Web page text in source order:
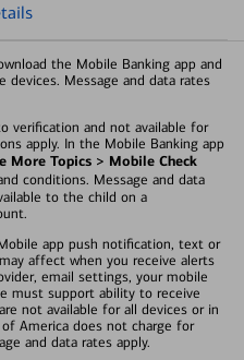
the Mobile Banking app and
devices. Message and data rates
verification and not available for
apply. In the Mobile Banking app
More Topics > Mobile Check
conditions. Message and data
to the child on a
app push notification, text or
affect when you receive alerts
email settings, your mobile
must support ability to receive
not available for all devices or in
America does not charge for
and data rates apply.